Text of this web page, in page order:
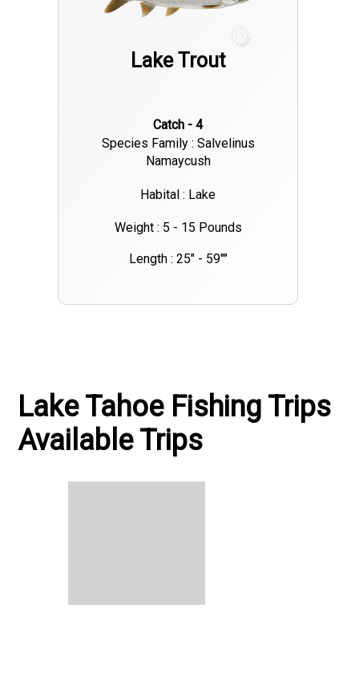
Lake Trout
Catch - 4
Species Family : Salvelinus
Namaycush
Habital : Lake
Weight : 5 - 15 Pounds
Length : 25" - 59""
Lake Tahoe Fishing Trips
Available Trips